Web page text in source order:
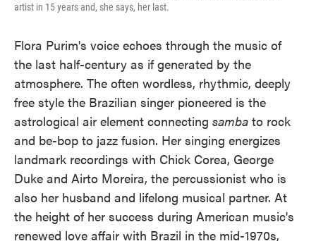
artist in 15 years and, she says, her last.
Flora Purim's voice echoes through the music of
the last half-century as if generated by the
atmosphere. The often wordless, rhythmic, deeply
free style the Brazilian singer pioneered is the
astrological air element connecting samba to rock
and be-bop to jazz fusion. Her singing energizes
landmark recordings with Chick Corea, George
Duke and Airto Moreira, the percussionist who is
also her husband and lifelong musical partner. At
the height of her success during American music's
renewed love affair with Brazil in the mid-1970s,